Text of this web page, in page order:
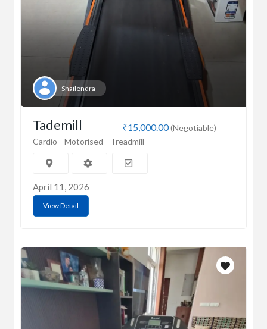
Shailendra
₹15,000.00(Negotiable)
Tademill
Cardio Motorised Treadmill
April 11, 2026
View Detail